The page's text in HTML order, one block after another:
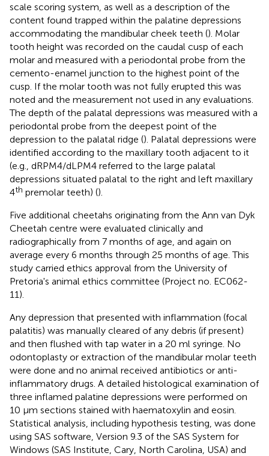
scale scoring system, as well as a description of the
content found trapped within the palatine depressions
accommodating the mandibular cheek teeth (). Molar
tooth height was recorded on the caudal cusp of each
molar and measured with a periodontal probe from the
cemento-enamel junction to the highest point of the
cusp. If the molar tooth was not fully erupted this was
noted and the measurement not used in any evaluations.
The depth of the palatal depressions was measured with a
periodontal probe from the deepest point of the
depression to the palatal ridge (). Palatal depressions were
identified according to the maxillary tooth adjacent to it
(e.g., dRPM4/dLPM4 referred to the large palatal
depressions situated palatal to the right and left maxillary
4th premolar teeth) ().
Five additional cheetahs originating from the Ann van Dyk
Cheetah centre were evaluated clinically and
radiographically from 7 months of age, and again on
average every 6 months through 25 months of age. This
study carried ethics approval from the University of
Pretoria's animal ethics committee (Project no. EC062-
11).
Any depression that presented with inflammation (focal
palatitis) was manually cleared of any debris (if present)
and then flushed with tap water in a 20 ml syringe. No
odontoplasty or extraction of the mandibular molar teeth
were done and no animal received antibiotics or anti-
inflammatory drugs. A detailed histological examination of
three inflamed palatine depressions were performed on
10 μm sections stained with haematoxylin and eosin.
Statistical analysis, including hypothesis testing, was done
using SAS software, Version 9.3 of the SAS System for
Windows (SAS Institute, Cary, North Carolina, USA) and